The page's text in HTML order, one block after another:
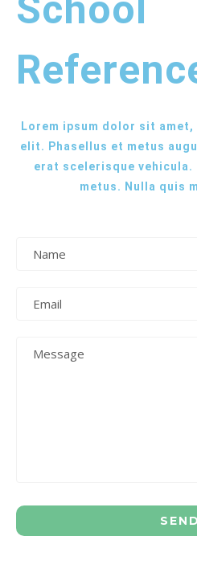
School
Lorem ipsum dolor sit
elit. Phasellus et metus
erat scelerisque vehicula.
metus. Nulla quis